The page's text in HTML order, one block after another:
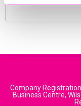
Company
Business Centre,